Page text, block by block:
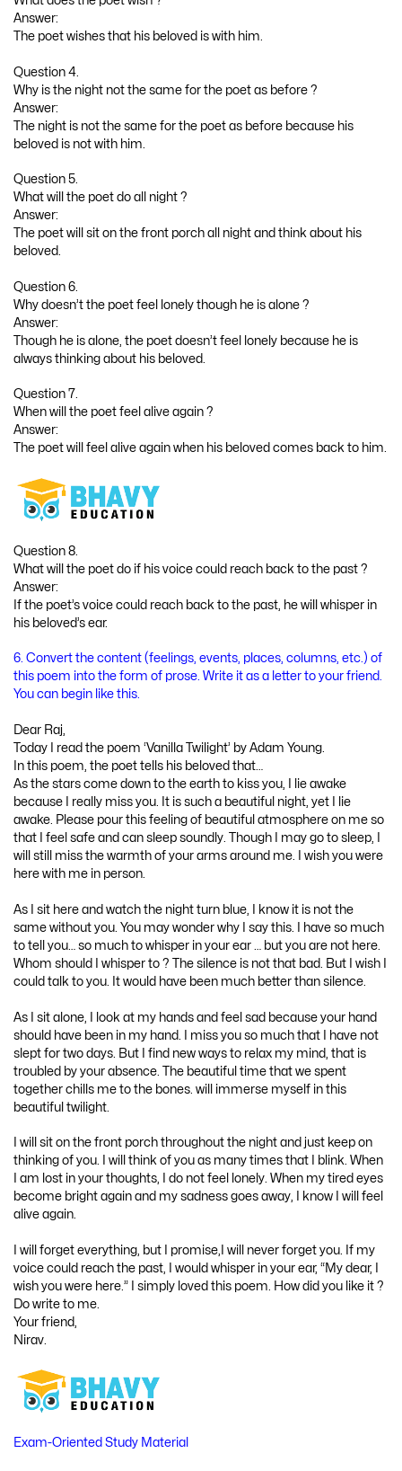
Answer:
The poet wishes that his beloved is with him.
Question 4.
Why is the night not the same for the poet as before ?
Answer:
The night is not the same for the poet as before because his
beloved is not with him.
Question 5.
What will the poet do all night ?
Answer:
The poet will sit on the front porch all night and think about his
beloved.
Question 6.
Why doesn’t the poet feel lonely though he is alone ?
Answer:
Though he is alone, the poet doesn’t feel lonely because he is
always thinking about his beloved.
Question 7.
When will the poet feel alive again ?
Answer:
The poet will feel alive again when his beloved comes back to him.
Question 8.
What will the poet do if his voice could reach back to the past ?
Answer:
If the poet’s voice could reach back to the past, he will whisper in
his beloved’s ear.
6. Convert the content (feelings, events, places, columns, etc.) of
this poem into the form of prose. Write it as a letter to your friend.
You can begin like this.
Dear Raj,
Today I read the poem ‘Vanilla Twilight’ by Adam Young.
In this poem, the poet tells his beloved that…
As the stars come down to the earth to kiss you, I lie awake
because I really miss you. It is such a beautiful night, yet I lie
awake. Please pour this feeling of beautiful atmosphere on me so
that I feel safe and can sleep soundly. Though I may go to sleep, I
will still miss the warmth of your arms around me. I wish you were
here with me in person.
As I sit here and watch the night turn blue, I know it is not the
same without you. You may wonder why I say this. I have so much
to tell you… so much to whisper in your ear … but you are not here.
Whom should I whisper to ? The silence is not that bad. But I wish I
could talk to you. It would have been much better than silence.
As I sit alone, I look at my hands and feel sad because your hand
should have been in my hand. I miss you so much that I have not
slept for two days. But I find new ways to relax my mind, that is
troubled by your absence. The beautiful time that we spent
together chills me to the bones. will immerse myself in this
beautiful twilight.
I will sit on the front porch throughout the night and just keep on
thinking of you. I will think of you as many times that I blink. When
I am lost in your thoughts, I do not feel lonely. When my tired eyes
become bright again and my sadness goes away, I know I will feel
alive again.
I will forget everything, but I promise,I will never forget you. If my
voice could reach the past, I would whisper in your ear, “My dear, I
wish you were here.” I simply loved this poem. How did you like it ?
Do write to me.
Your friend,
Nirav.
Exam-Oriented Study Material